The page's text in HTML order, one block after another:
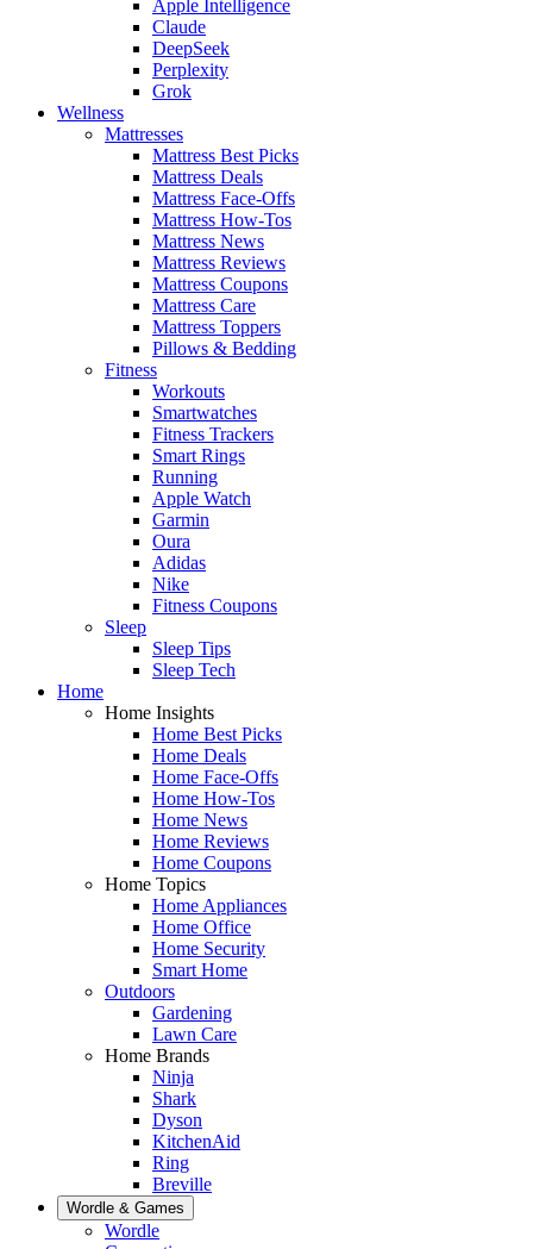
Apple Intelligence
Claude
DeepSeek
Perplexity
Grok
Wellness
Mattresses
Mattress Best Picks
Mattress Deals
Mattress Face-Offs
Mattress How-Tos
Mattress News
Mattress Reviews
Mattress Coupons
Mattress Care
Mattress Toppers
Pillows & Bedding
Fitness
Workouts
Smartwatches
Fitness Trackers
Smart Rings
Running
Apple Watch
Garmin
Oura
Adidas
Nike
Fitness Coupons
Sleep
Sleep Tips
Sleep Tech
Home
Home Insights
Home Best Picks
Home Deals
Home Face-Offs
Home How-Tos
Home News
Home Reviews
Home Coupons
Home Topics
Home Appliances
Home Office
Home Security
Smart Home
Outdoors
Gardening
Lawn Care
Home Brands
Ninja
Shark
Dyson
KitchenAid
Ring
Breville
Wordle & Games
Wordle